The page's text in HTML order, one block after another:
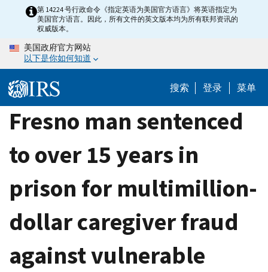
content
第 14224 号行政命令《指定英语为美国官方语言》将英语指定为
美国官方语言。因此，所有文件的英文版本均为所有联邦资讯的
权威版本。
美国政府官方网站
以下是你如何知道
搜索 登录 菜单
Fresno man sentenced
to over 15 years in
prison for multimillion-
dollar caregiver fraud
against vulnerable